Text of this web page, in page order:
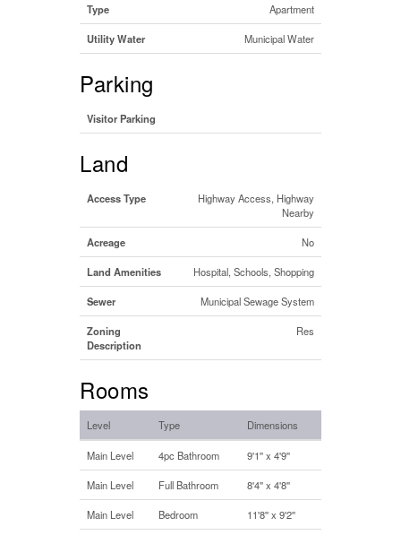
Type Apartment
Utility Water Municipal Water
Parking
Visitor Parking
Land
Access Type
Highway Access, Highway
Nearby
Acreage No
Land Amenities Hospital, Schools, Shopping
Sewer Municipal Sewage System
Zoning
Description
Res
Rooms
Level Type Dimensions
Main Level 4pc Bathroom 9'1'' x 4'9''
Main Level Full Bathroom 8'4'' x 4'8''
Main Level Bedroom 11'8'' x 9'2''